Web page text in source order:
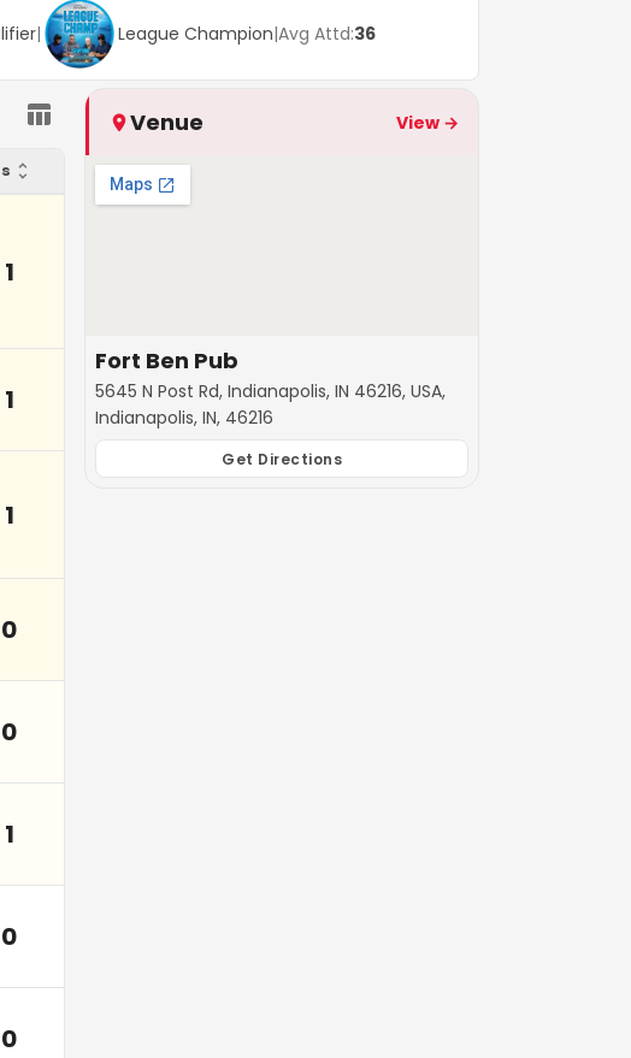
| League Champion|Avg Attd:36
1
1
1
0
0
1
0
0
Venue View →
Fort Ben Pub
5645 N Post Rd, Indianapolis, IN 46216, USA,
Indianapolis, IN, 46216
Get Directions